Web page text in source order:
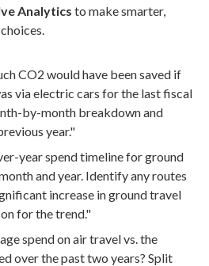
Analytics to make smarter,
CO2 would have been saved if
via electric cars for the last fiscal
by-month breakdown and
year."
year spend timeline for ground
and year. Identify any routes
increase in ground travel
for the trend."
spend on air travel vs. the
over the past two years? Split